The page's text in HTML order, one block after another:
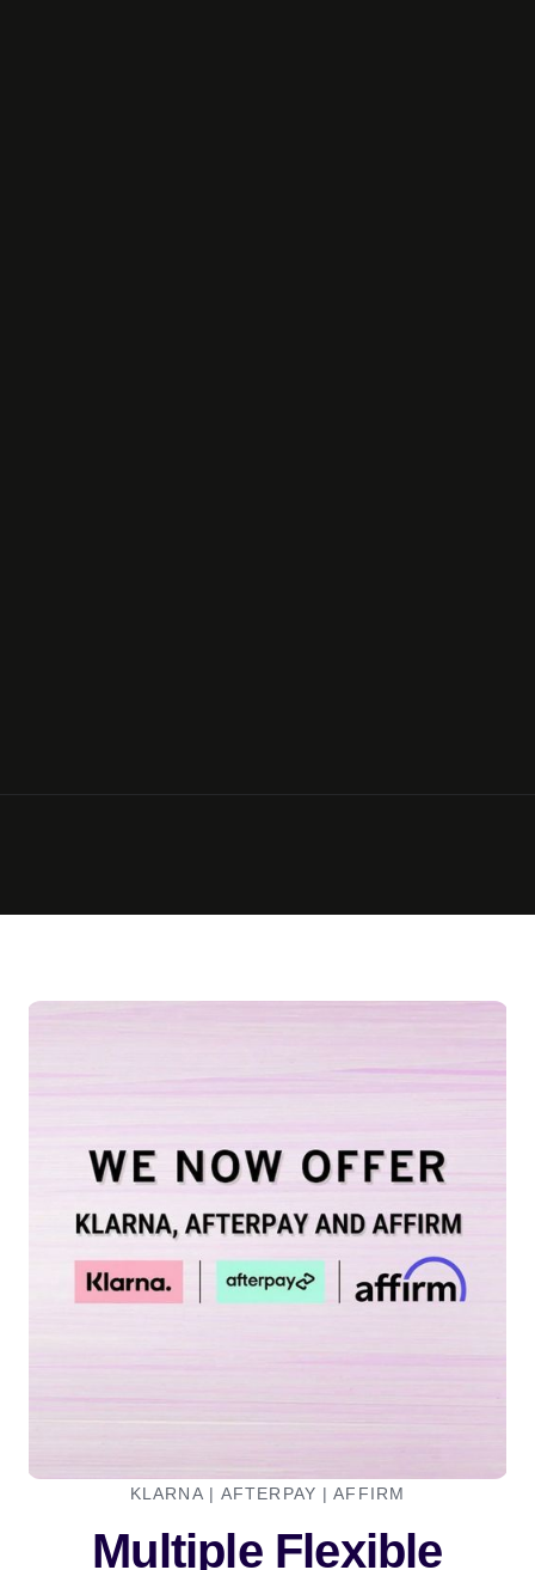
KLARNA | AFTERPAY | AFFIRM
Multiple Flexible